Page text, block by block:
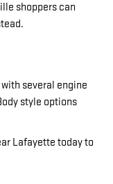
shoppers can
several engine
style options
Lafayette today to